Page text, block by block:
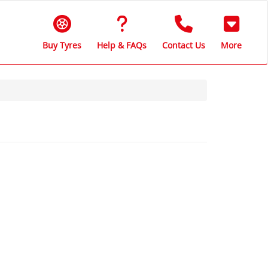
Buy Tyres Help & FAQs Contact Us More